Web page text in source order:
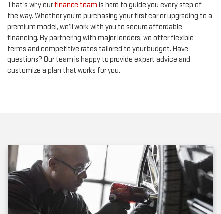
That’s why ourfinance team is here to guide you every step of
the way. Whether you’re purchasing your first car or upgrading to a
premium model, we’ll work with you to secure affordable
financing. By partnering with major lenders, we offer flexible
terms and competitive rates tailored to your budget. Have
questions? Our team is happy to provide expert advice and
customize a plan that works for you.